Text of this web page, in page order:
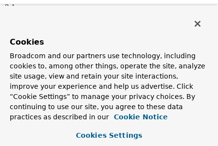
2.1
Nested Class Summary
Nested classes/interfaces inherited
from
class
TypedJsonSchemaObject.ArrayJsonSchemaObject
TypedJsonSchemaObject.NumericJsonSchemaObject
Cookies
Broadcom and our partners use technology, including
cookies to, among other things, operate the site, analyze
site usage, view and retain your site interactions,
improve your experience and help us advertise. Click
“Cookie Settings” to manage your privacy choices. By
continuing to use our site, you agree to these data
practices as described in our
Cookie Notice
Cookies Settings